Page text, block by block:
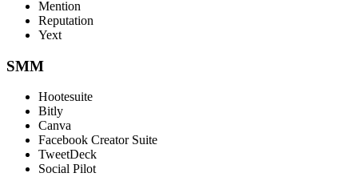
Mention
Reputation
Yext
SMM
Hootesuite
Bitly
Canva
Facebook Creator Suite
TweetDeck
Social Pilot